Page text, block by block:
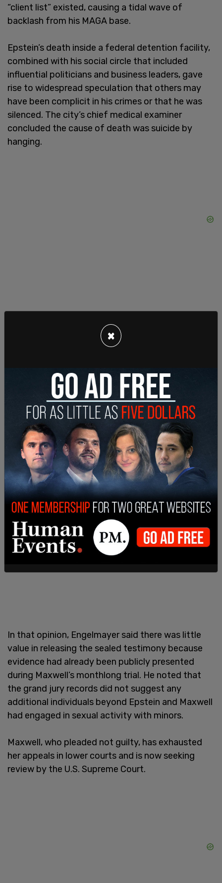
“client list” existed, causing a tidal wave of
backlash from his MAGA base.
Epstein’s death inside a federal detention facility,
combined with his social circle that included
influential politicians and business leaders, gave
rise to widespread speculation that others may
have been complicit in his crimes or that he was
silenced. The city’s chief medical examiner
concluded the cause of death was suicide by
hanging.
courts have blocked attempts to unseal records
Earlier this month, Judge Paul Engelmayer,
the Southern District of New York, rejected a
government motion involving grand jury
transcripts from the Ghislaine Maxwell case.
Maxwell, Epstein’s former associate, is serving a
20-year sentence after being convicted in 2021
of trafficking minors on his behalf.
In that opinion, Engelmayer said there was little
value in releasing the sealed testimony because
evidence had already been publicly presented
during Maxwell’s monthlong trial. He noted that
the grand jury records did not suggest any
additional individuals beyond Epstein and Maxwell
had engaged in sexual activity with minors.
Maxwell, who pleaded not guilty, has exhausted
her appeals in lower courts and is now seeking
review by the U.S. Supreme Court.
×